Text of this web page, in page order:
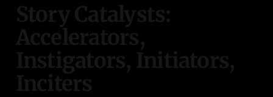
Story Catalysts:
Accelerators,
Instigators, Initiators,
Inciters